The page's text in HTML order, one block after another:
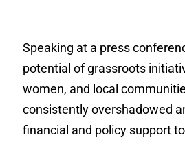
Speaking at a press
potential of grassroots
women, and local
consistently overshadowed
financial and policy support